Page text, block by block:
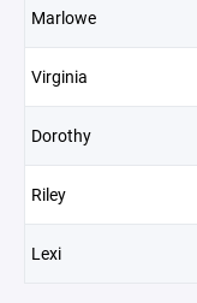
Marlowe
Virginia
Dorothy
Riley
Lexi